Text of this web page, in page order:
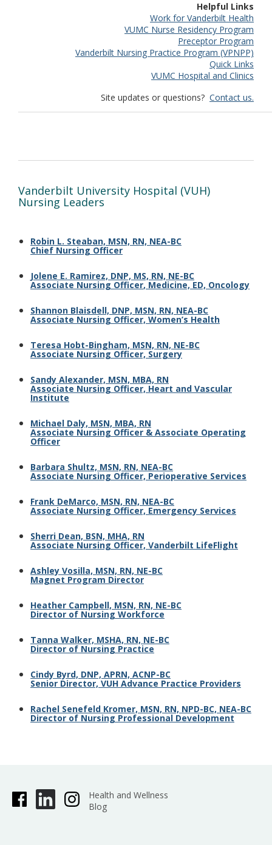
Helpful Links
Work for Vanderbilt Health
VUMC Nurse Residency Program
Preceptor Program
Vanderbilt Nursing Practice Program (VPNPP)
Quick Links
VUMC Hospital and Clinics
Site updates or questions? Contact us.
Vanderbilt University Hospital (VUH)
Nursing Leaders
Robin L. Steaban, MSN, RN, NEA-BC
Chief Nursing Officer
Jolene E. Ramirez, DNP, MS, RN, NE-BC
Associate Nursing Officer, Medicine, ED, Oncology
Shannon Blaisdell, DNP, MSN, RN, NEA-BC
Associate Nursing Officer, Women’s Health
Teresa Hobt-Bingham, MSN, RN, NE-BC
Associate Nursing Officer, Surgery
Sandy Alexander, MSN, MBA, RN
Associate Nursing Officer, Heart and Vascular
Institute
Michael Daly, MSN, MBA, RN
Associate Nursing Officer & Associate Operating
Officer
Barbara Shultz, MSN, RN, NEA-BC
Associate Nursing Officer, Perioperative Services
Frank DeMarco, MSN, RN, NEA-BC
Associate Nursing Officer, Emergency Services
Sherri Dean, BSN, MHA, RN
Associate Nursing Officer, Vanderbilt LifeFlight
Ashley Vosilla, MSN, RN, NE-BC
Magnet Program Director
Heather Campbell, MSN, RN, NE-BC
Director of Nursing Workforce
Tanna Walker, MSHA, RN, NE-BC
Director of Nursing Practice
Cindy Byrd, DNP, APRN, ACNP-BC
Senior Director, VUH Advance Practice Providers
Rachel Senefeld Kromer, MSN, RN, NPD-BC, NEA-BC
Director of Nursing Professional Development
Health and Wellness
Blog